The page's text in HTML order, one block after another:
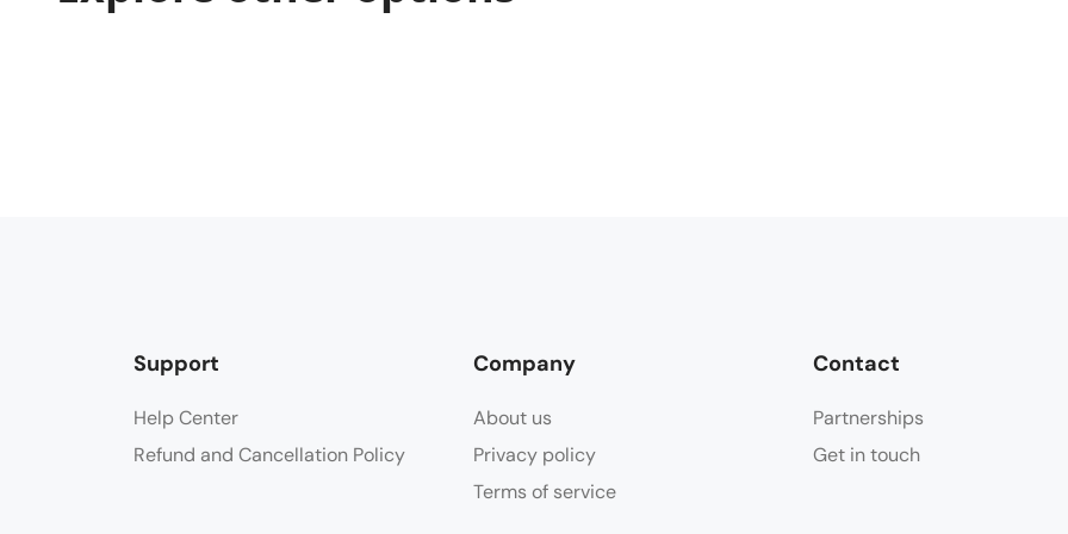
Support
Help Center
Refund and Cancellation Policy
Company
About us
Privacy policy
Terms of service
Contact
Partnerships
Get in touch